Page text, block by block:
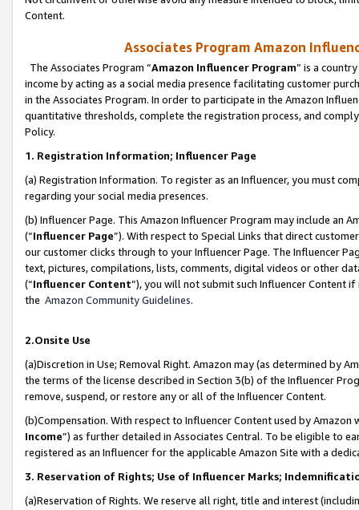
Content.
Associates Program Amazon
The Associates Program “Amazon Influencer Program” is a
income by acting as a social media presence facilitating customer
in the Associates Program. In order to participate in the Amazon
quantitative thresholds, complete the registration process, and
Policy.
1. Registration Information; Influencer Page
(a) Registration Information. To register as an Influencer, you must
regarding your social media presences.
(b) Influencer Page. This Amazon Influencer Program may include an
(“Influencer Page”). With respect to Special Links that direct
our customer clicks through to your Influencer Page. The Influencer
text, pictures, compilations, lists, comments, digital videos or other
(“Influencer Content”), you will not submit such Influencer Content
the Amazon Community Guidelines.
2.Onsite Use
(a)Discretion in Use; Removal Right. Amazon may (as determined by
the terms of the license described in Section 3(b) of the Influencer
remove, suspend, or restore any or all of the Influencer Content.
(b)Compensation. With respect to Influencer Content used by
Income”) as further detailed in Associates Central. To be eligible to
registered as an Influencer for the applicable Amazon Site with a
3. Reservation of Rights; Use of Influencer Marks;
(a)Reservation of Rights. We reserve all right, title and interest